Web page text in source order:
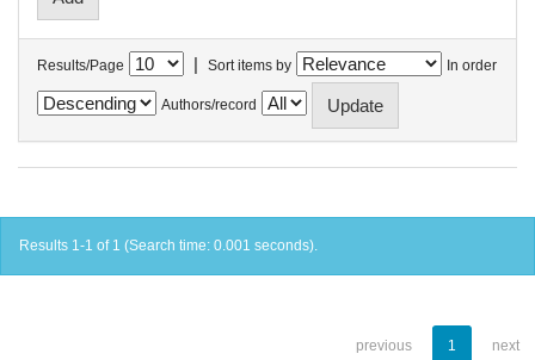
Results/Page | Sort items by In order
Authors/record
Results 1-1 of 1 (Search time: 0.001 seconds).
previous 1 next